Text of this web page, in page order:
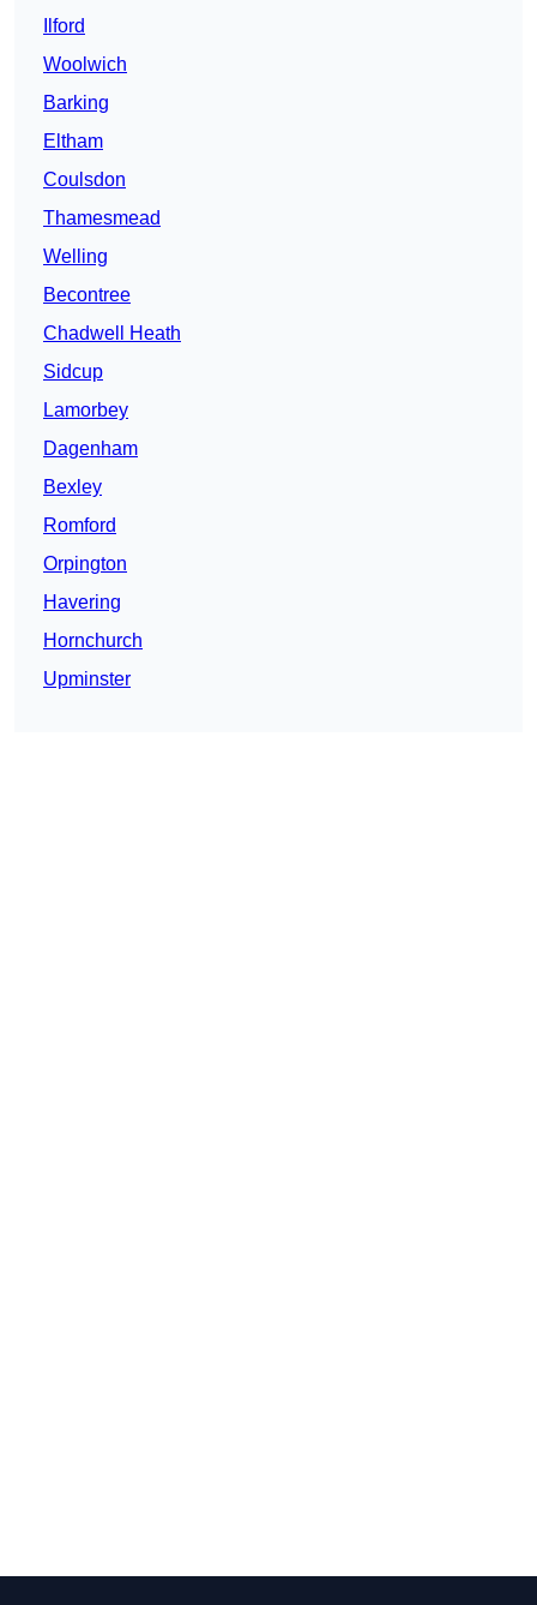
Ilford
Woolwich
Barking
Eltham
Coulsdon
Thamesmead
Welling
Becontree
Chadwell Heath
Sidcup
Lamorbey
Dagenham
Bexley
Romford
Orpington
Havering
Hornchurch
Upminster